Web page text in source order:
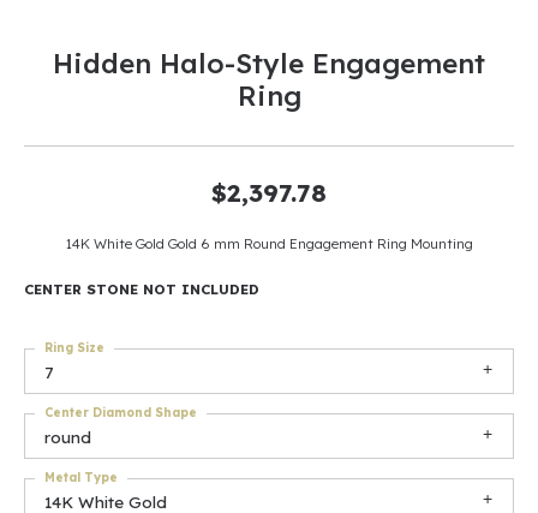
Hidden Halo-Style Engagement
Ring
$2,397.78
14K White Gold Gold 6 mm Round Engagement Ring Mounting
CENTER STONE NOT INCLUDED
7
Ring Size
round
Center Diamond Shape
14K White Gold
Metal Type